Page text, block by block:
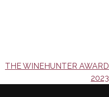
THE WINEHUNTER AWARD
2023